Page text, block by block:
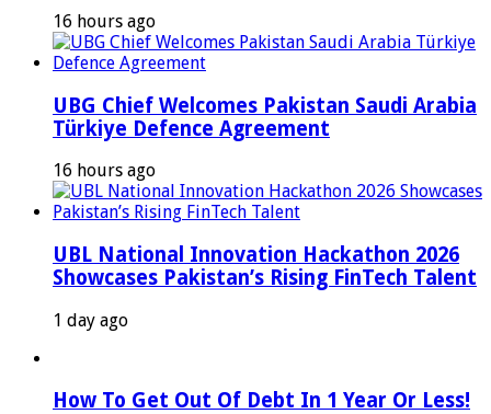
16 hours ago
UBG Chief Welcomes Pakistan Saudi Arabia
Türkiye Defence Agreement
16 hours ago
UBL National Innovation Hackathon 2026
Showcases Pakistan’s Rising FinTech Talent
1 day ago
How To Get Out Of Debt In 1 Year Or Less!